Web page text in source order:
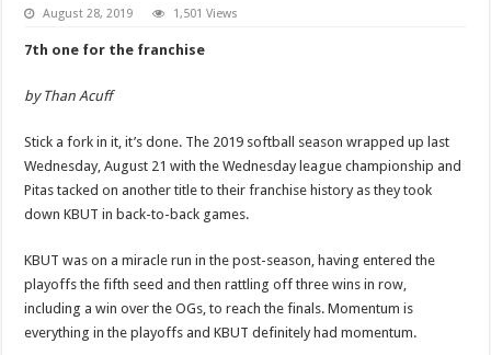
August 28, 2019 1,501 Views
7th one for the franchise
by Than Acuff
Stick a fork in it, it’s done. The 2019 softball season wrapped up last
Wednesday, August 21 with the Wednesday league championship and
Pitas tacked on another title to their franchise history as they took
down KBUT in back-to-back games.
KBUT was on a miracle run in the post-season, having entered the
playoffs the fifth seed and then rattling off three wins in row,
including a win over the OGs, to reach the finals. Momentum is
everything in the playoffs and KBUT definitely had momentum.